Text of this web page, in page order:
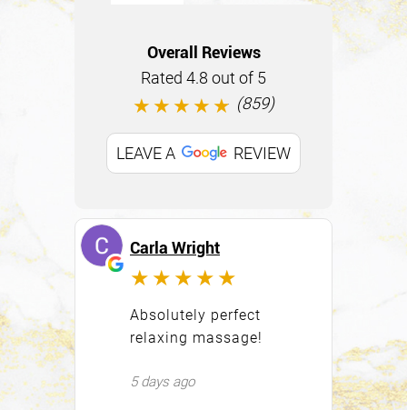
Overall Reviews
Rated 4.8 out of 5
★★★★★ (859)
LEAVE A REVIEW
Carla Wright
★★★★★
Absolutely perfect
relaxing massage!
5 days ago